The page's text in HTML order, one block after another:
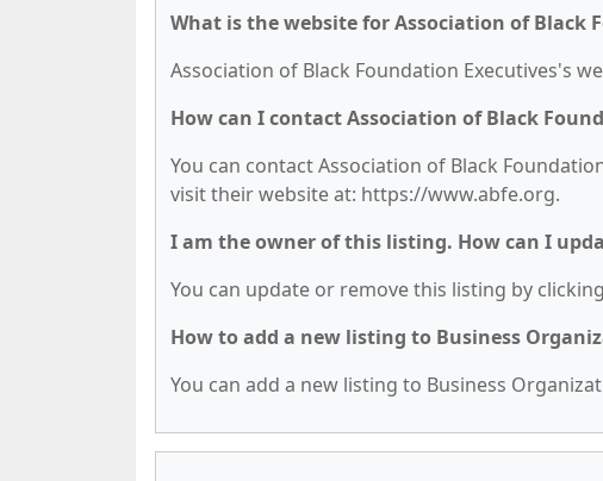
What is the website for Association of Black
Association of Black Foundation Executives's
How can I contact Association of Black
You can contact Association of Black
visit their website at: https://www.abfe.org.
I am the owner of this listing. How can I
You can update or remove this listing by
How to add a new listing to Business
You can add a new listing to Business